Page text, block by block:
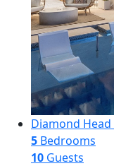
Diamond
5 Bedrooms
10 Guests